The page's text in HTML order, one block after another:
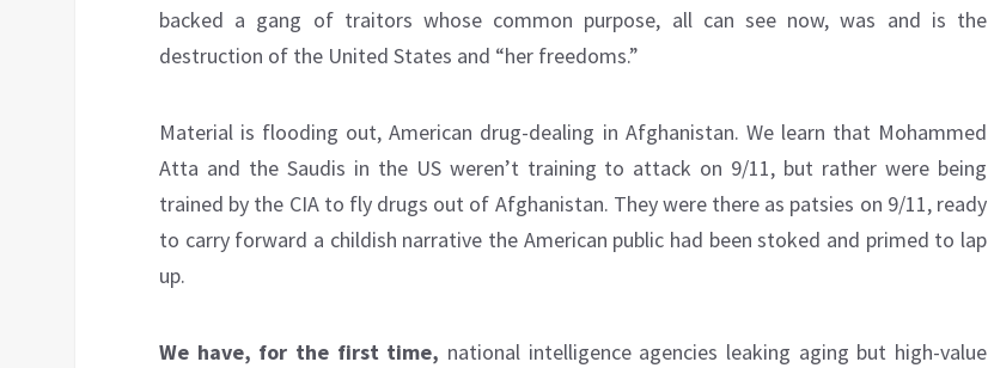
backed a gang of traitors whose common purpose, all can see now, was and is the
destruction of the United States and “her freedoms.”
Material is flooding out, American drug-dealing in Afghanistan. We learn that Mohammed
Atta and the Saudis in the US weren’t training to attack on 9/11, but rather were being
trained by the CIA to fly drugs out of Afghanistan. They were there as patsies on 9/11, ready
to carry forward a childish narrative the American public had been stoked and primed to lap
up.
We have, for the first time, national intelligence agencies leaking aging but high-value